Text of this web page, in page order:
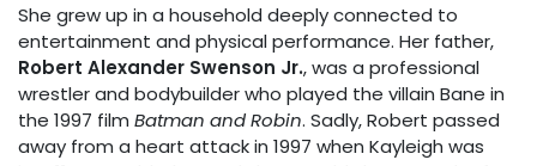
She grew up in a household deeply connected to
entertainment and physical performance. Her father,
Robert Alexander Swenson Jr., was a professional
wrestler and bodybuilder who played the villain Bane in
the 1997 film Batman and Robin. Sadly, Robert passed
away from a heart attack in 1997 when Kayleigh was